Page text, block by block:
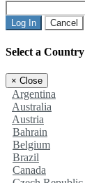
Log In Cancel
Select a Country
× Close
Argentina
Australia
Austria
Bahrain
Belgium
Brazil
Canada